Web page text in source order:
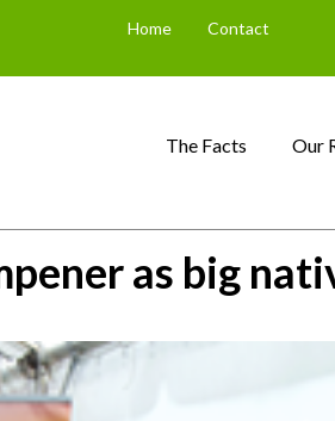
Home Contact
The Facts Our
as big